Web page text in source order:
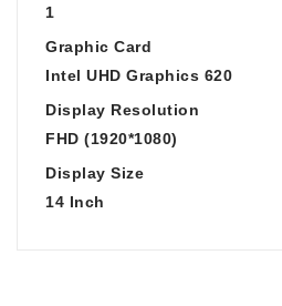
1
Graphic Card
Intel UHD Graphics 620
Display Resolution
FHD (1920*1080)
Display Size
14 Inch